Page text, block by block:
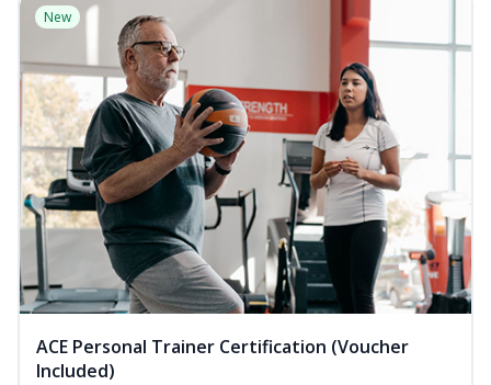
New
ACE Personal Trainer Certification (Voucher
Included)